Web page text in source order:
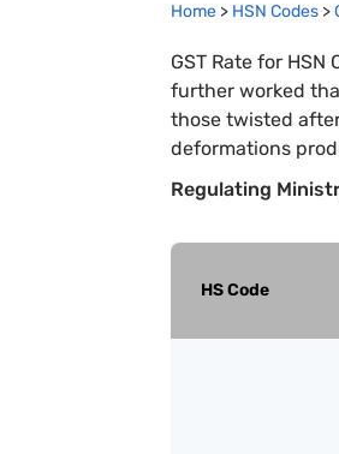
Home > HSN Codes >
GST Rate for HSN
further worked
those twisted
deformations
Regulating
HS Code